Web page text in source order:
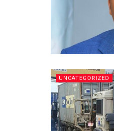
UNCATEGORIZED